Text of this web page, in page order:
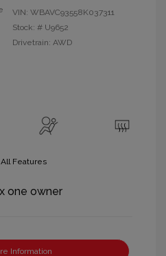
VIN: WBAVC93558K037311
Stock: # U9652
Drivetrain: AWD
Features
Information